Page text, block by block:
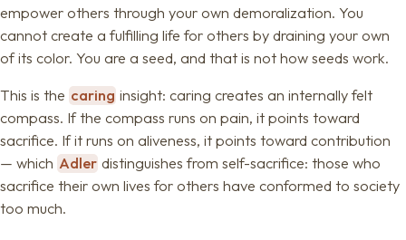
empower others through your own demoralization. You
cannot create a fulfilling life for others by draining your own
of its color. You are a seed, and that is not how seeds work.
This is the caring insight: caring creates an internally felt
compass. If the compass runs on pain, it points toward
sacrifice. If it runs on aliveness, it points toward contribution
— which Adler distinguishes from self-sacrifice: those who
sacrifice their own lives for others have conformed to society
too much.